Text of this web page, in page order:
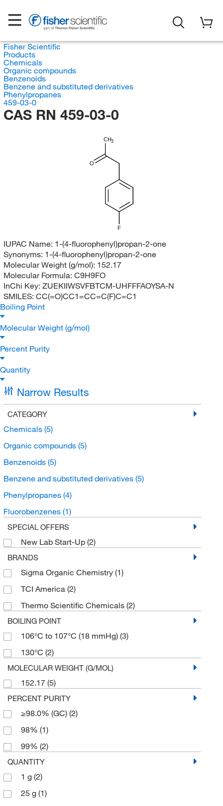
Fisher Scientific
Products
Chemicals
Organic compounds
Benzenoids
Benzene and substituted derivatives
Phenylpropanes
459-03-0
CAS RN 459-03-0
CH3
O
F
IUPAC Name: 1-(4-fluorophenyl)propan-2-one
Synonyms: 1-(4-fluorophenyl)propan-2-one
Molecular Weight (g/mol): 152.17
Molecular Formula: C9H9FO
InChi Key: ZUEKIIWSVFBTCM-UHFFFAOYSA-N
SMILES: CC(=O)CC1=CC=C(F)C=C1
Boiling Point
Molecular Weight (g/mol)
Percent Purity
Quantity
Narrow Results
CATEGORY
Chemicals (5)
Organic compounds (5)
Benzenoids (5)
Benzene and substituted derivatives (5)
Phenylpropanes (4)
Fluorobenzenes (1)
SPECIAL OFFERS
New Lab Start-Up (2)
BRANDS
Sigma Organic Chemistry (1)
TCI America (2)
Thermo Scientific Chemicals (2)
BOILING POINT
106°C to 107°C (18 mmHg) (3)
130°C (2)
MOLECULAR WEIGHT (G/MOL)
152.17 (5)
PERCENT PURITY
≥98.0% (GC) (2)
98% (1)
99% (2)
QUANTITY
1 g (2)
25 g (1)